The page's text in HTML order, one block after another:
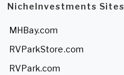
NicheInvestments Sites
MHBay.com
RVParkStore.com
RVPark.com